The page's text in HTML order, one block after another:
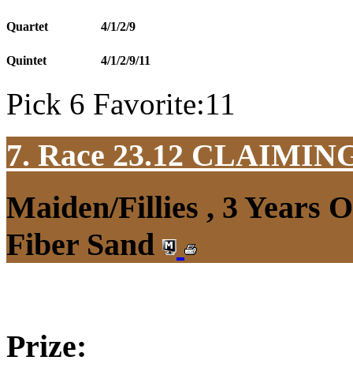
Quartet 4/1/2/9
Quintet 4/1/2/9/11
Pick 6 Favorite:11
7. Race 23.12
Maiden/Fillies , 3 Years
Fiber Sand
Prize: